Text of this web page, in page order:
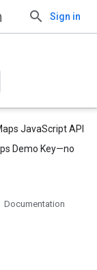
Sign in
JavaScript API
Demo Key—no
Documentation